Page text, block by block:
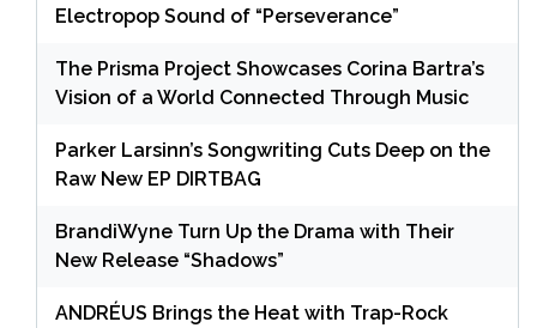
Electropop Sound of “Perseverance”
The Prisma Project Showcases Corina Bartra’s
Vision of a World Connected Through Music
Parker Larsinn’s Songwriting Cuts Deep on the
Raw New EP DIRTBAG
BrandiWyne Turn Up the Drama with Their
New Release “Shadows”
ANDRÉUS Brings the Heat with Trap-Rock